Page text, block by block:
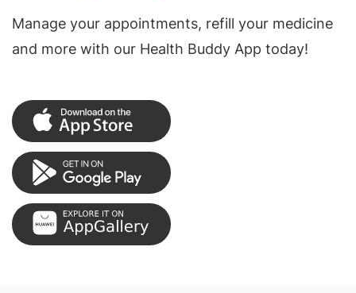
Manage your appointments, refill your medicine
and more with our Health Buddy App today!